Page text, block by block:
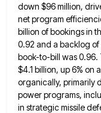
down $96 million,
net program
billion of bookings in
0.92 and a backlog of
book-to-bill was 0.96.
$4.1 billion, up6% on
organically, primarily
power programs,
in strategic missile